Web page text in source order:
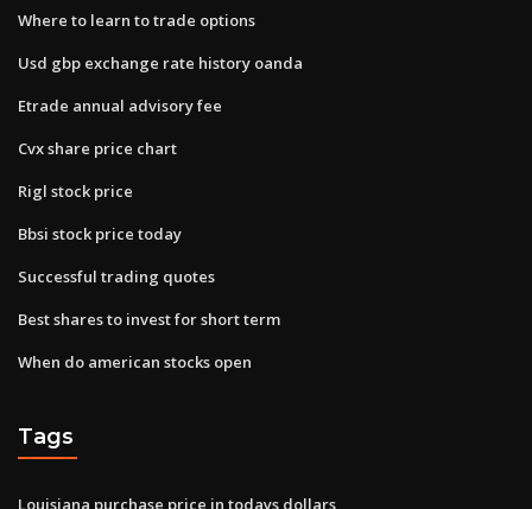
Where to learn to trade options
Usd gbp exchange rate history oanda
Etrade annual advisory fee
Cvx share price chart
Rigl stock price
Bbsi stock price today
Successful trading quotes
Best shares to invest for short term
When do american stocks open
Tags
Louisiana purchase price in todays dollars